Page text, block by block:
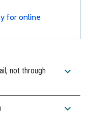
for online
not through
expand_more
expand_more